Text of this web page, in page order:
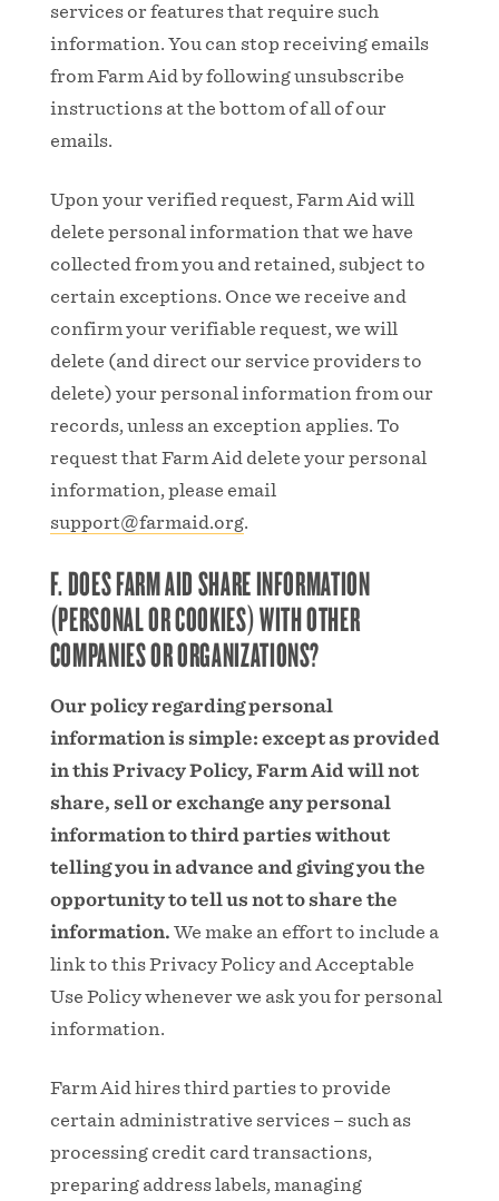
services or features that require such
information. You can stop receiving emails
from Farm Aid by following unsubscribe
instructions at the bottom of all of our
emails.
Upon your verified request, Farm Aid will
delete personal information that we have
collected from you and retained, subject to
certain exceptions. Once we receive and
confirm your verifiable request, we will
delete (and direct our service providers to
delete) your personal information from our
records, unless an exception applies. To
request that Farm Aid delete your personal
information, please email
support@farmaid.org.
F. DOES FARM AID SHARE INFORMATION
(PERSONAL OR COOKIES) WITH OTHER
COMPANIES OR ORGANIZATIONS?
Our policy regarding personal
information is simple: except as provided
in this Privacy Policy, Farm Aid will not
share, sell or exchange any personal
information to third parties without
telling you in advance and giving you the
opportunity to tell us not to share the
information. We make an effort to include a
link to this Privacy Policy and Acceptable
Use Policy whenever we ask you for personal
information.
Farm Aid hires third parties to provide
certain administrative services – such as
processing credit card transactions,
preparing address labels, managing